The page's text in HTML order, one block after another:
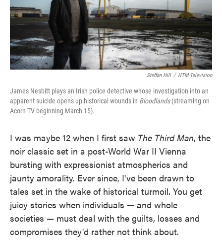
Steffan Hill / HTM Television
James Nesbitt plays an Irish police detective whose investigation into an
apparent suicide opens up historical wounds in Bloodlands(streaming on
Acorn TV beginning March 15).
I was maybe 12 when I first saw The Third Man, the
noir classic set in a post-World War II Vienna
bursting with expressionist atmospherics and
jaunty amorality. Ever since, I've been drawn to
tales set in the wake of historical turmoil. You get
juicy stories when individuals — and whole
societies — must deal with the guilts, losses and
compromises they'd rather not think about.